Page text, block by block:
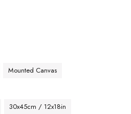
Mounted Canvas
30x45cm / 12x18in